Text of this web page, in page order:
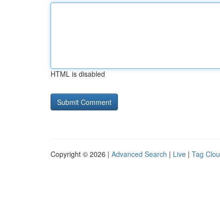
HTML is disabled
Copyright © 2026 | Advanced Search | Live | Tag